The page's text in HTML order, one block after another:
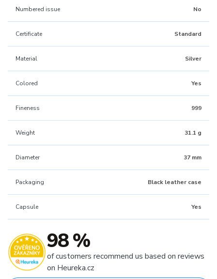
Numbered issue No
Certificate Standard
Material Silver
Colored Yes
Fineness 999
Weight 31.1 g
Diameter 37 mm
Packaging Black leather case
Capsule Yes
98 %
of customers recommend us based on reviews
on Heureka.cz